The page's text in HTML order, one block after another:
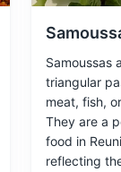
lava flows from
Samoussas
triangular
meat, fish,
They are a
food in
reflecting